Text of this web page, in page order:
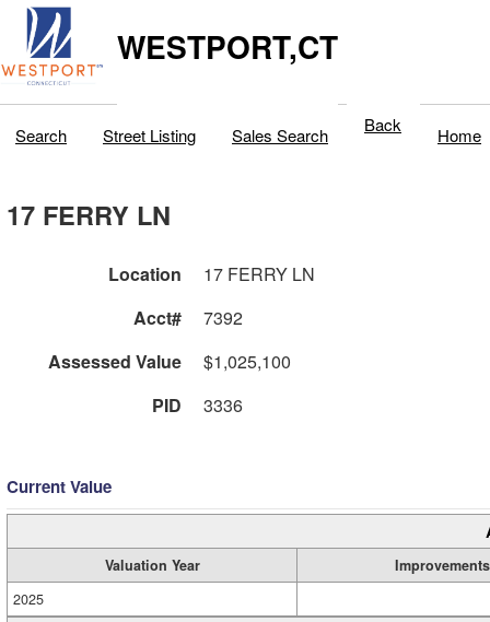
WESTPORT,CT
Search Street Listing Sales Search Back Home
17 FERRY LN
Location
17 FERRY LN
Acct#
7392
Assessed Value
$1,025,100
PID
3336
Current Value
Valuation Year
Improvements
2025